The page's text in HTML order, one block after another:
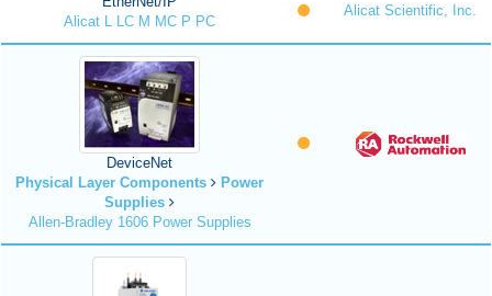
Alicat L LC M MC P PC
Alicat Scientific, Inc.
DeviceNet
Physical Layer Components
Power
Supplies
Allen-Bradley 1606 Power Supplies